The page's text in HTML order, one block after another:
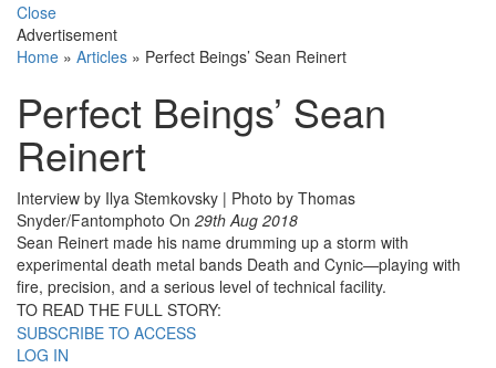
Close
Advertisement
Home » Articles » Perfect Beings’ Sean Reinert
Perfect Beings’ Sean
Reinert
Interview by Ilya Stemkovsky | Photo by Thomas
Snyder/Fantomphoto On 29th Aug 2018
Sean Reinert made his name drumming up a storm with
experimental death metal bands Death and Cynic—playing with
fire, precision, and a serious level of technical facility.
TO READ THE FULL STORY:
SUBSCRIBE TO ACCESS
LOG IN